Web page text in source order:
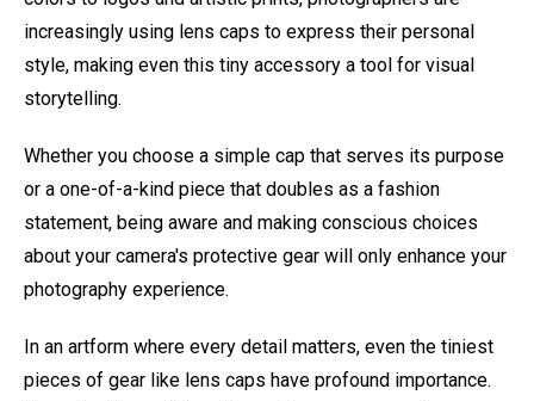
increasingly using lens caps to express their personal
style, making even this tiny accessory a tool for visual
storytelling.
Whether you choose a simple cap that serves its purpose
or a one-of-a-kind piece that doubles as a fashion
statement, being aware and making conscious choices
about your camera's protective gear will only enhance your
photography experience.
In an artform where every detail matters, even the tiniest
pieces of gear like lens caps have profound importance.